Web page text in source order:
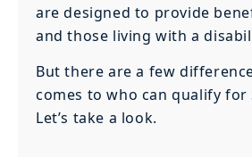
are designed to provide
and those living with a
But there are a few
comes to who can qualify for
Let’s take a look.